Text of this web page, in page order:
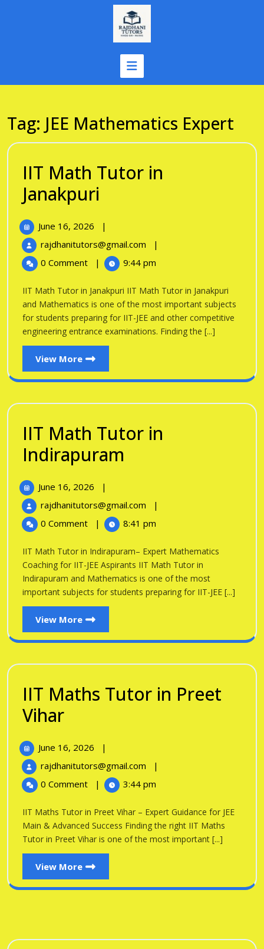
Tag: JEE Mathematics Expert
IIT Math Tutor in
Janakpuri
Tutor
in
Janakpuri
June 16, 2026
June
2026
|
rajdhanitutors@gmail.com
IIT
Tutor
Janakpuri
|
0 Comment
| 9:44 pm
IIT Math Tutor in Janakpuri IIT Math Tutor in Janakpuri
and Mathematics is one of the most important subjects
for students preparing for IIT-JEE and other competitive
engineering entrance examinations. Finding the [...]
View More
View
More
IIT Math Tutor in
Indirapuram
Tutor
in
June 16, 2026
June
2026
|
rajdhanitutors@gmail.com
IIT
Tutor
Indirapuram
|
0 Comment
| 8:41 pm
IIT Math Tutor in Indirapuram– Expert Mathematics
Coaching for IIT-JEE Aspirants IIT Math Tutor in
Indirapuram and Mathematics is one of the most
important subjects for students preparing for IIT-JEE [...]
View More
View
More
IIT Maths Tutor in Preet
ViharIIT
Tutor
in
Preet
Vihar
June 16, 2026
June
2026
|
rajdhanitutors@gmail.com
IIT
Tutor
Preet
Vihar
|
0 Comment
| 3:44 pm
IIT Maths Tutor in Preet Vihar – Expert Guidance for JEE
Main & Advanced Success Finding the right IIT Maths
Tutor in Preet Vihar is one of the most important [...]
View More
View
More